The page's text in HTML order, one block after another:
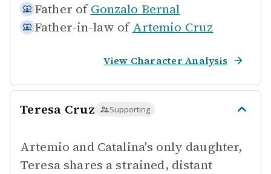
Father of Gonzalo Bernal
Father-in-law of Artemio Cruz
View Character Analysis
Teresa Cruz Supporting
Artemio and Catalina's only daughter,
Teresa shares a strained, distant